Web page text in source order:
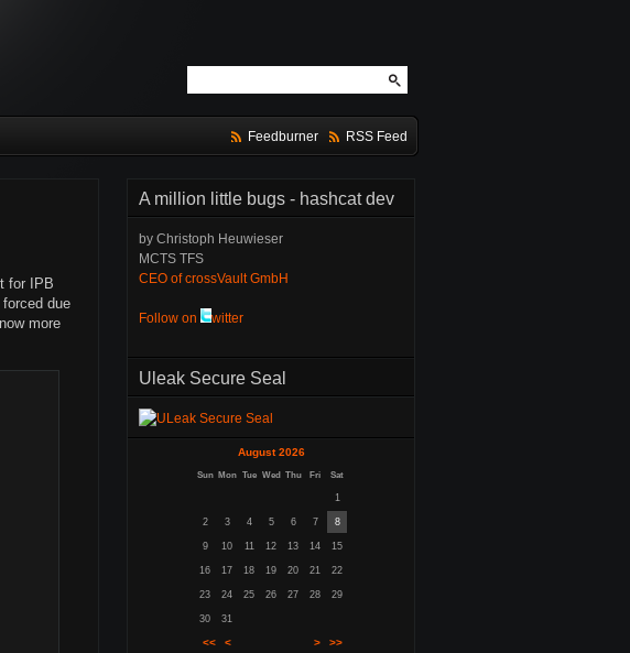
Feedburner RSS Feed
for IPB
due
more
A million little bugs - hashcat dev
by Christoph Heuwieser
MCTS TFS
CEO of crossVault GmbH
Follow on witter
Uleak Secure Seal
August 2026
Sun Mon Tue Wed Thu Fri Sat
<< < > >>
1
2 3 4 5 6 7 8
9 10 11 12 13 14 15
16 17 18 19 20 21 22
23 24 25 26 27 28 29
30 31